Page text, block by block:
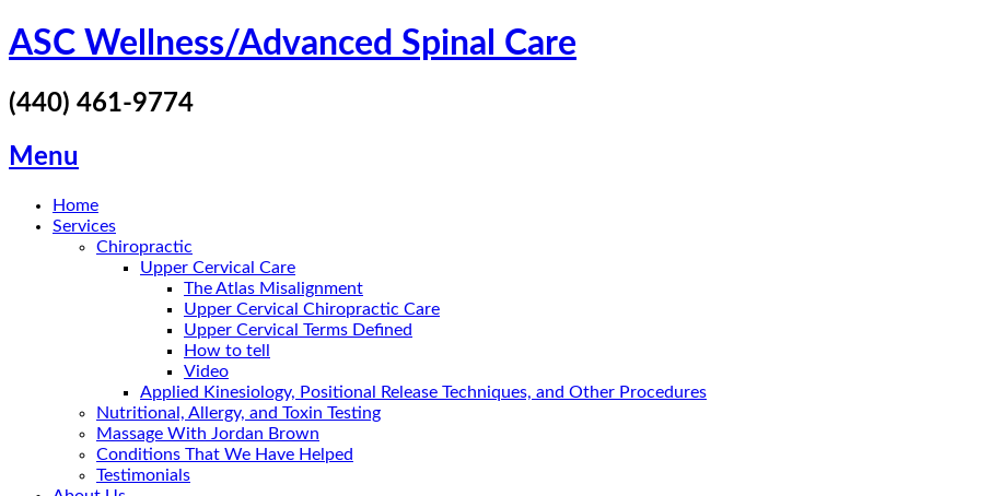
Skip
to
ASC Wellness/Advanced Spinal Care
(440) 461-9774
Menu
Home
Services
Chiropractic
Upper Cervical Care
The Atlas Misalignment
Upper Cervical Chiropractic Care
Upper Cervical Terms Defined
How to tell
Video
Applied Kinesiology, Positional Release Techniques, and Other Procedures
Nutritional, Allergy, and Toxin Testing
Massage With Jordan Brown
Conditions That We Have Helped
Testimonials